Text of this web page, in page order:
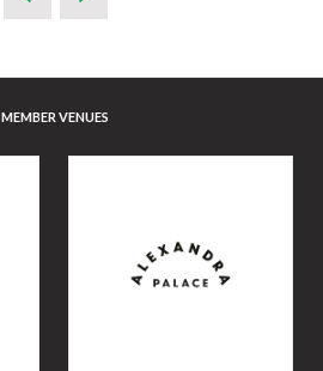
MEMBER VENUES